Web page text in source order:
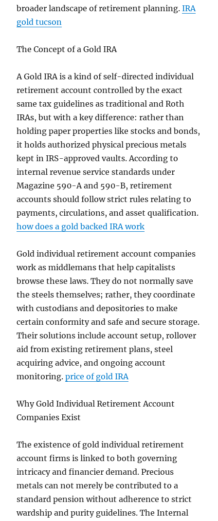
broader landscape of retirement planning.IRA
gold tucson
The Concept of a Gold IRA
A Gold IRA is a kind of self-directed individual
retirement account controlled by the exact
same tax guidelines as traditional and Roth
IRAs, but with a key difference: rather than
holding paper properties like stocks and bonds,
it holds authorized physical precious metals
kept in IRS-approved vaults. According to
internal revenue service standards under
Magazine 590-A and 590-B, retirement
accounts should follow strict rules relating to
payments, circulations, and asset qualification.
how does a gold backed IRA work
Gold individual retirement account companies
work as middlemans that help capitalists
browse these laws. They do not normally save
the steels themselves; rather, they coordinate
with custodians and depositories to make
certain conformity and safe and secure storage.
Their solutions include account setup, rollover
aid from existing retirement plans, steel
acquiring advice, and ongoing account
monitoring.price of gold IRA
Why Gold Individual Retirement Account
Companies Exist
The existence of gold individual retirement
account firms is linked to both governing
intricacy and financier demand. Precious
metals can not merely be contributed to a
standard pension without adherence to strict
wardship and purity guidelines. The Internal